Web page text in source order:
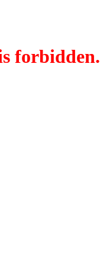
forbidden.